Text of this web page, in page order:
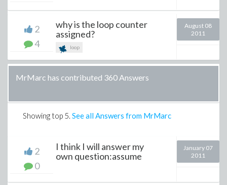
2
4
why is the loop counter
assigned?
loop
August 08
2011
MrMarc has contributed 360 Answers
Showing top 5. See all Answers from MrMarc
2
0
I think I will answer my
own question:assume
January 07
2011